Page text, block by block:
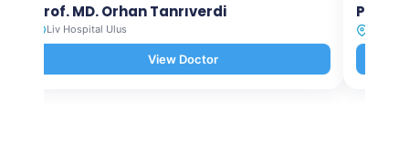
Prof. MD. Orhan Tanrıverdi
Liv Hospital Ulus
View Doctor
Prof.